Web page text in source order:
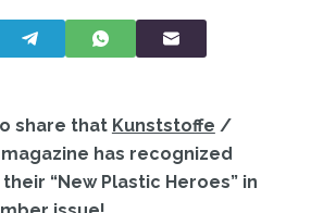
share that Kunststoffe /
magazine has recognized
“New Plastic Heroes” in